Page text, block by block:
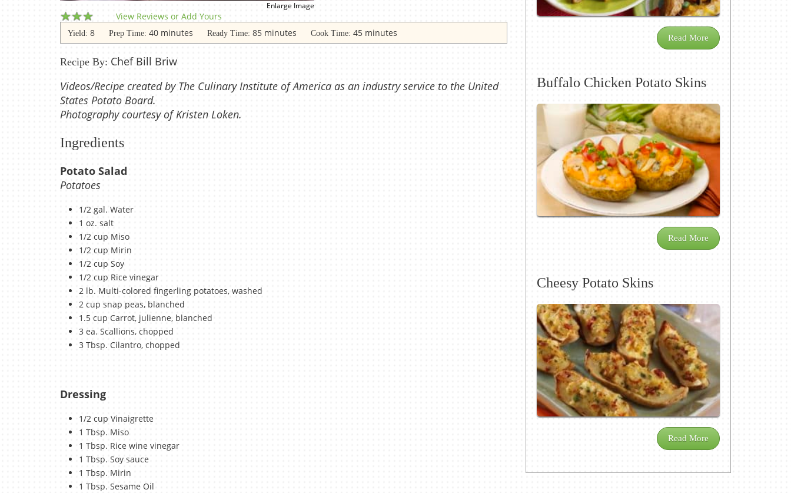
Enlarge Image
View Reviews or Add Yours
Yield: 8 Prep Time: 40 minutes Ready Time: 85 minutes Cook Time: 45 minutes
Recipe By: Chef Bill Briw
Videos/Recipe created by The Culinary Institute of America as an industry service to the United
States Potato Board.
Photography courtesy of Kristen Loken.
Ingredients
Potato Salad
Potatoes
1/2 gal. Water
1 oz. salt
1/2 cup Miso
1/2 cup Mirin
1/2 cup Soy
1/2 cup Rice vinegar
2 lb. Multi-colored fingerling potatoes, washed
2 cup snap peas, blanched
1.5 cup Carrot, julienne, blanched
3 ea. Scallions, chopped
3 Tbsp. Cilantro, chopped
Dressing
1/2 cup Vinaigrette
1 Tbsp. Miso
1 Tbsp. Rice wine vinegar
1 Tbsp. Soy sauce
1 Tbsp. Mirin
1 Tbsp. Sesame Oil
Read More
Buffalo Chicken Potato Skins
Read More
Cheesy Potato Skins
Read More